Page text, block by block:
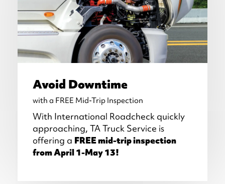
Avoid Downtime
with a FREE Mid-Trip Inspection
With International Roadcheck quickly
approaching, TA Truck Service is
offering a FREE mid-trip inspection
from April 1-May 13!